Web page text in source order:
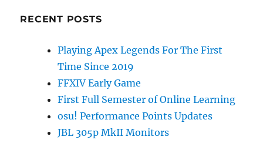
RECENT POSTS
Playing Apex Legends For The First
Time Since 2019
FFXIV Early Game
First Full Semester of Online Learning
osu! Performance Points Updates
JBL 305p MkII Monitors